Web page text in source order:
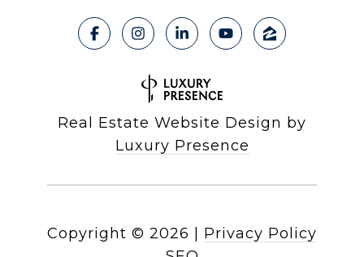
Real Estate Website Design by
Luxury Presence
Copyright © 2026
Privacy Policy